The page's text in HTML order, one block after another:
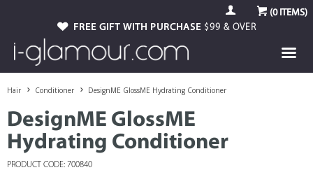
(0ITEMS)
FREE GIFT WITH PURCHASE $99 & OVER
Hair Conditioner DesignME GlossME Hydrating Conditioner
DesignME GlossME
Hydrating Conditioner
PRODUCT CODE: 700840